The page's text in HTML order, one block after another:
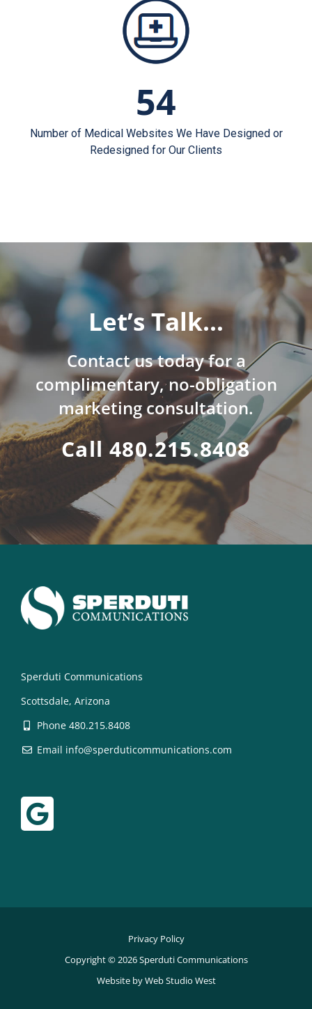
54
Number of Medical Websites We Have Designed or
Redesigned for Our Clients
Let’s Talk…
Contact us today for a
complimentary, no-obligation
marketing consultation.
Call 480.215.8408
Sperduti Communications
Scottsdale, Arizona
Phone 480.215.8408
Email info@sperduticommunications.com
Privacy Policy
Copyright © 2026 Sperduti Communications
Website by Web Studio West